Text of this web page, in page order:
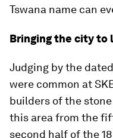
Tswana name can
Bringing the city to
Judging by the
were common at
builders of the
this area from the
second half of the